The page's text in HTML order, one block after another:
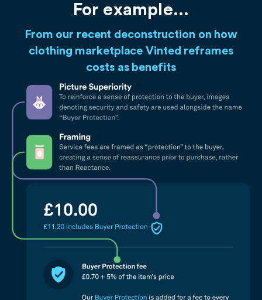
For example...
From our recent deconstruction on how
clothing marketplace Vinted reframes
costs as benefits